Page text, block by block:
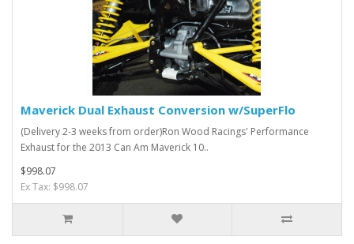
Maverick Dual Exhaust Conversion w/SuperFlo
(Delivery 2-3 weeks from order)Ron Wood Racings' Performance
Exhaust for the 2013 Can Am Maverick 10..
$998.07
Ex Tax: $998.07